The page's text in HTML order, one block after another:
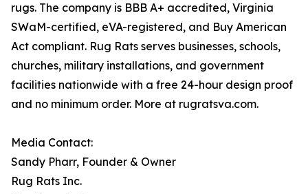
rugs. The company is BBB A+ accredited, Virginia
SWaM-certified, eVA-registered, and Buy American
Act compliant. Rug Rats serves businesses, schools,
churches, military installations, and government
facilities nationwide with a free 24-hour design proof
and no minimum order. More at rugratsva.com.
Media Contact:
Sandy Pharr, Founder & Owner
Rug Rats Inc.